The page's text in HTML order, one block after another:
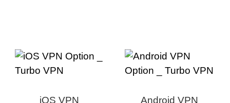
iOS VPN Android VPN